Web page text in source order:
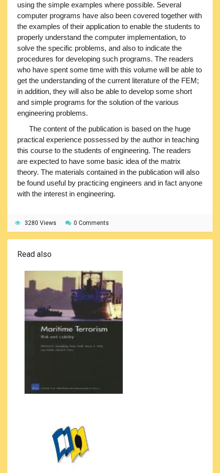
using the simple examples where possible. Several
computer programs have also been covered together with
the examples of their application to enable the students to
properly understand the computer implementation, to
solve the specific problems, and also to indicate the
procedures for developing such programs. The readers
who have spent some time with this volume will be able to
get the understanding of the current literature of the FEM;
in addition, they will also be able to develop some short
and simple programs for the solution of the various
engineering problems.
The content of the publication is based on the huge
practical experience possessed by the author in teaching
this course to the students of engineering. The readers
are expected to have some basic idea of the matrix
theory. The materials contained in the publication will also
be found useful by practicing engineers and in fact anyone
with the interest in engineering.
3280 Views 0 Comments
Read also